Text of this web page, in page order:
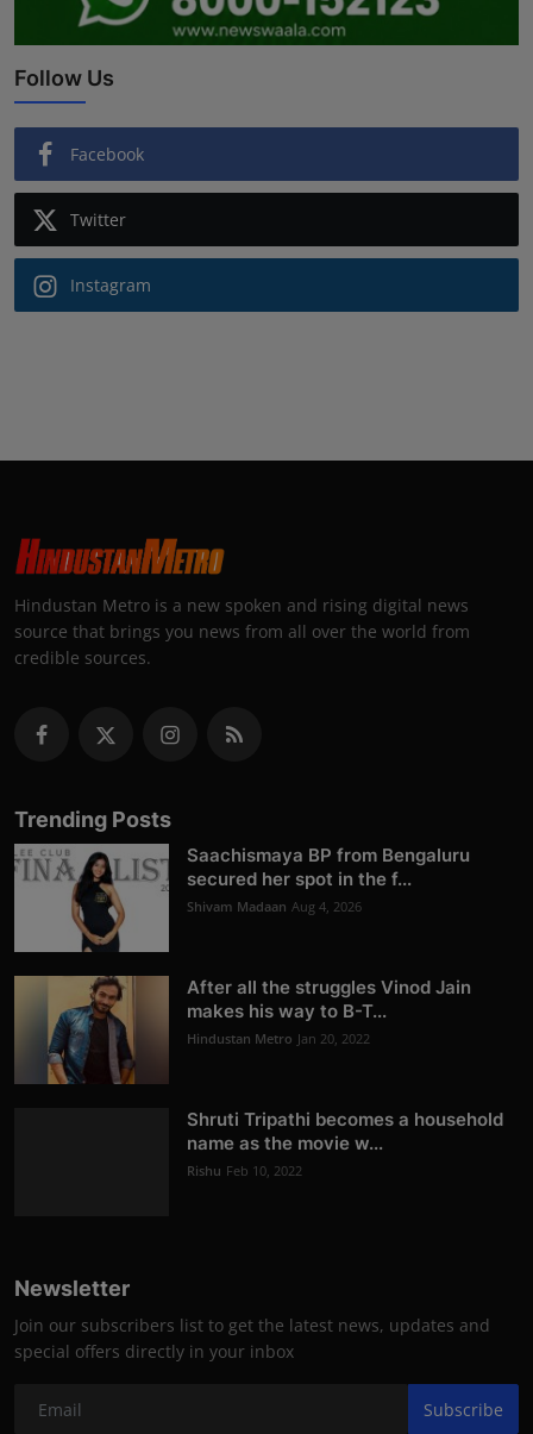
Follow Us
Facebook
Twitter
Instagram
Hindustan Metro is a new spoken and rising digital news
source that brings you news from all over the world from
credible sources.
Trending Posts
Saachismaya BP from Bengaluru
secured her spot in the f...
Shivam Madaan Aug 4, 2026
After all the struggles Vinod Jain
makes his way to B-T...
Hindustan Metro Jan 20, 2022
Shruti Tripathi becomes a household
name as the movie w...
Rishu Feb 10, 2022
Newsletter
Join our subscribers list to get the latest news, updates and
special offers directly in your inbox
Subscribe